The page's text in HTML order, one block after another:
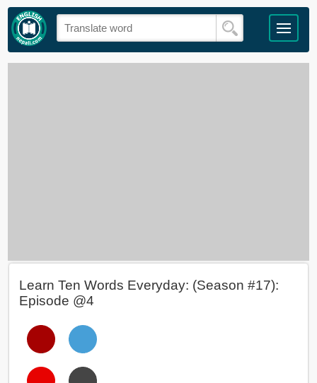
Learn Ten Words Everyday: (Season #17):
Episode @4